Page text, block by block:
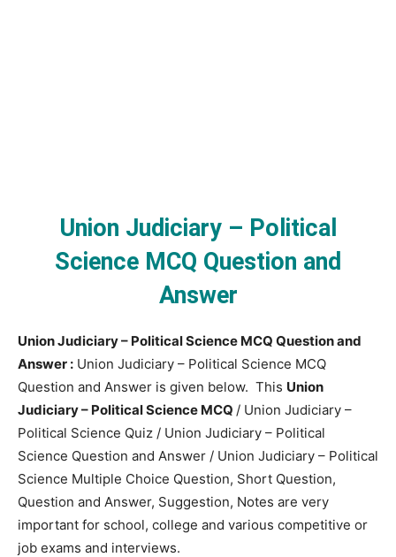
Union Judiciary – Political
Science MCQ Question and
Answer
Union Judiciary – Political Science MCQ Question and
Answer : Union Judiciary – Political Science MCQ
Question and Answer is given below. This Union
Judiciary – Political Science MCQ / Union Judiciary –
Political Science Quiz / Union Judiciary – Political
Science Question and Answer / Union Judiciary – Political
Science Multiple Choice Question, Short Question,
Question and Answer, Suggestion, Notes are very
important for school, college and various competitive or
job exams and interviews.